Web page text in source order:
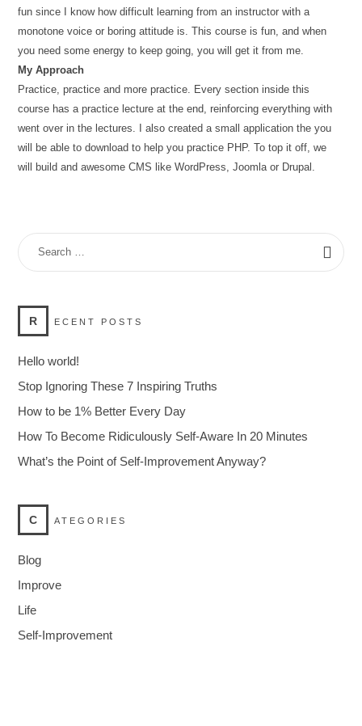
fun since I know how difficult learning from an instructor with a
monotone voice or boring attitude is. This course is fun, and when
you need some energy to keep going, you will get it from me.
My Approach
Practice, practice and more practice. Every section inside this
course has a practice lecture at the end, reinforcing everything with
went over in the lectures. I also created a small application the you
will be able to download to help you practice PHP. To top it off, we
will build and awesome CMS like WordPress, Joomla or Drupal.
SEARCH
FOR:
R ECENT POSTS
Hello world!
Stop Ignoring These 7 Inspiring Truths
How to be 1% Better Every Day
How To Become Ridiculously Self-Aware In 20 Minutes
What’s the Point of Self-Improvement Anyway?
C ATEGORIES
Blog
Improve
Life
Self-Improvement